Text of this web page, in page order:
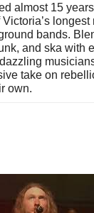
almost 15
bands.
and ska with
take on
own.